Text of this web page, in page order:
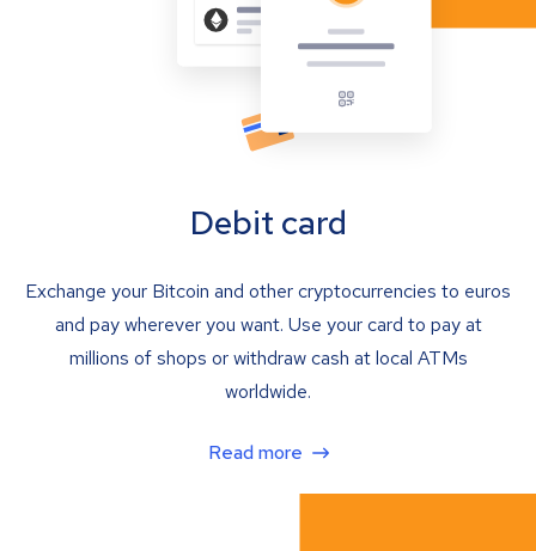
Debit card
Exchange your Bitcoin and other cryptocurrencies to euros
and pay wherever you want. Use your card to pay at
millions of shops or withdraw cash at local ATMs
worldwide.
Read more